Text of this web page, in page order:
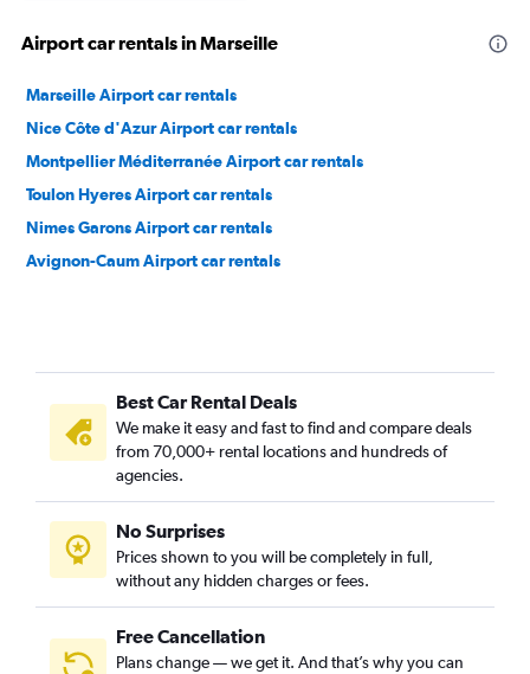
Airport car rentals in Marseille
Marseille Airport car rentals
Nice Côte d'Azur Airport car rentals
Montpellier Méditerranée Airport car rentals
Toulon Hyeres Airport car rentals
Nimes Garons Airport car rentals
Avignon-Caum Airport car rentals
Best Car Rental Deals
We make it easy and fast to find and compare deals
from 70,000+ rental locations and hundreds of
agencies.
No Surprises
Prices shown to you will be completely in full,
without any hidden charges or fees.
Free Cancellation
Plans change — we get it. And that’s why you can